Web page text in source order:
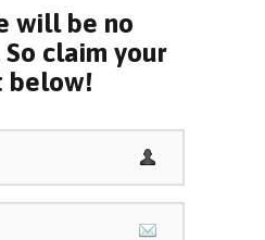
will be no
claim your
below!